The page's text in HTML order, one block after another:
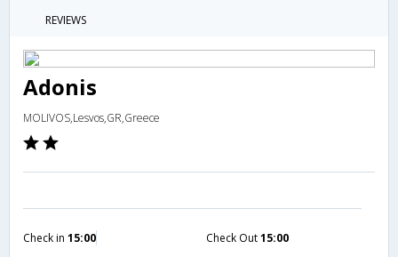
REVIEWS
Adonis
MOLIVOS,Lesvos,GR,Greece
Check in 15:00 Check Out15:00